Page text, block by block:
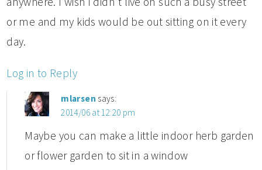
or me and my kids would be out sitting on it every
day.
Log in to Reply
mlarsen says:
2014/06 at 12:20 pm
Maybe you can make a little indoor herb garden
or flower garden to sit in a window